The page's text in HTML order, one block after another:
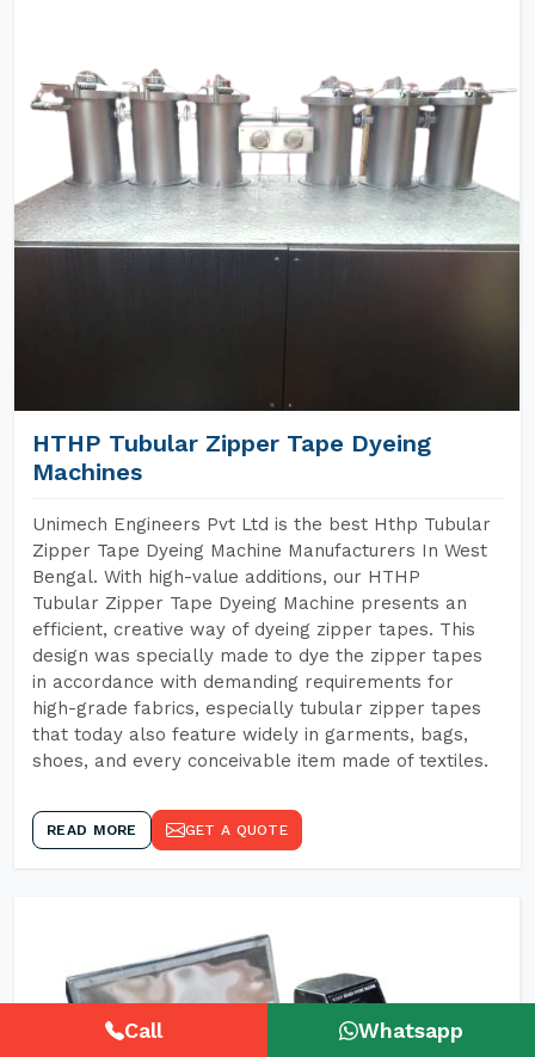
HTHP Tubular Zipper Tape Dyeing
Machines
Unimech Engineers Pvt Ltd is the best Hthp Tubular
Zipper Tape Dyeing Machine Manufacturers In West
Bengal. With high-value additions, our HTHP
Tubular Zipper Tape Dyeing Machine presents an
efficient, creative way of dyeing zipper tapes. This
design was specially made to dye the zipper tapes
in accordance with demanding requirements for
high-grade fabrics, especially tubular zipper tapes
that today also feature widely in garments, bags,
shoes, and every conceivable item made of textiles.
READ MORE GET A QUOTE
Call Whatsapp